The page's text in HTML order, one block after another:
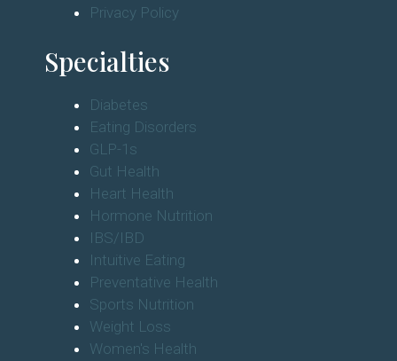
Privacy Policy
Specialties
Diabetes
Eating Disorders
GLP-1s
Gut Health
Heart Health
Hormone Nutrition
IBS/IBD
Intuitive Eating
Preventative Health
Sports Nutrition
Weight Loss
Women's Health